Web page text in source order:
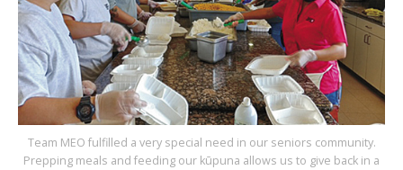
Team MEO fulfilled a very special need in our seniors community.
Prepping meals and feeding our kūpuna allows us to give back in a